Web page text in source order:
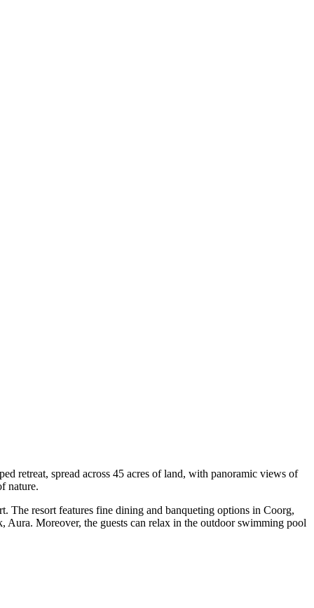
retreat, spread across 45 acres of land, with panoramic views of
nature.
The resort features fine dining and banqueting options in Coorg,
Moreover, the guests can relax in the outdoor swimming pool